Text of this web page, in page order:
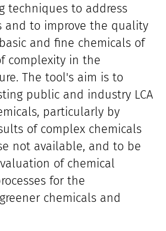
techniques to address
and to improve the quality
and fine chemicals of
complexity in the
The tool's aim is to
public and industry LCA
particularly by
of complex chemicals
not available, and to be
of chemical
for the
chemicals and